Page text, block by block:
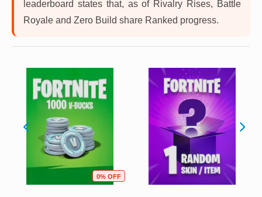
leaderboard states that, as of Rivalry Rises, Battle
Royale and Zero Build share Ranked progress.
0% OFF